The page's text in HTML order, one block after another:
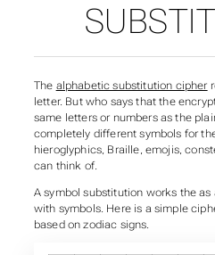
The alphabetic substitution cipher
letter. But who says that the
same letters or numbers as the
completely different symbols for
hieroglyphics, Braille, emojis,
can think of.
A symbol substitution works the
with symbols. Here is a simple
based on zodiac signs.